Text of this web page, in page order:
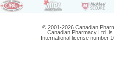
© 2001-2026 Canadian
Canadian Pharmacy Ltd. is
International license number